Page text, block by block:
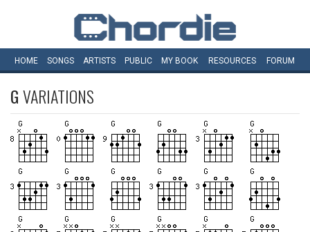
HOME SONGS ARTISTS PUBLIC MY BOOK RESOURCES FORUM
GVARIATIONS